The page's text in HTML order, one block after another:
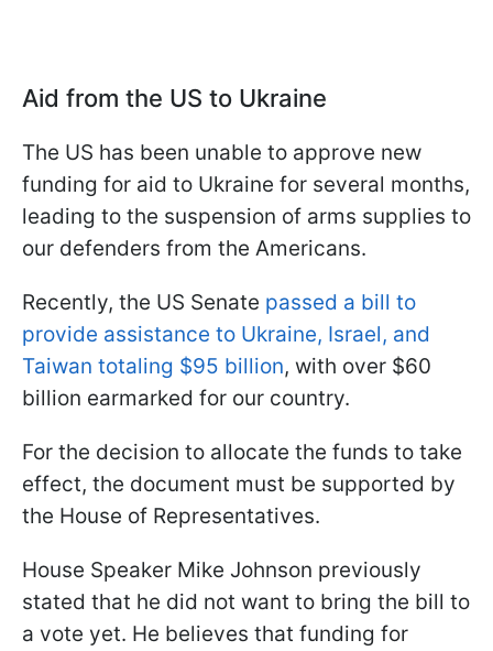
Aid from the US to Ukraine
The US has been unable to approve new
funding for aid to Ukraine for several months,
leading to the suspension of arms supplies to
our defenders from the Americans.
Recently, the US Senate passed a bill to
provide assistance to Ukraine, Israel, and
Taiwan totaling $95 billion, with over $60
billion earmarked for our country.
For the decision to allocate the funds to take
effect, the document must be supported by
the House of Representatives.
House Speaker Mike Johnson previously
stated that he did not want to bring the bill to
a vote yet. He believes that funding for